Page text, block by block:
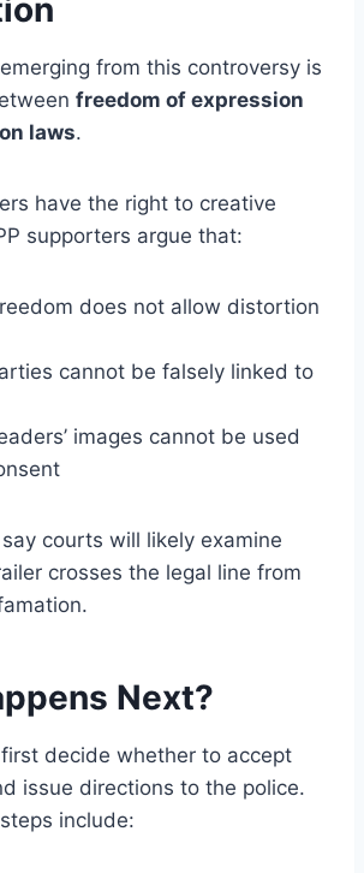
from this controversy is
freedom of expression
laws.
have the right to creative
supporters argue that:
does not allow distortion
cannot be falsely linked to
images cannot be used
courts will likely examine
crosses the legal line from
Next?
decide whether to accept
issue directions to the police.
include: